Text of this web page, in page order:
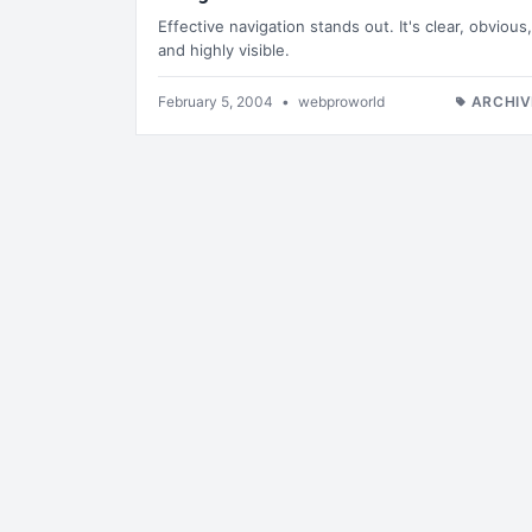
Effective navigation stands out. It's clear, obvious,
and highly visible.
February 5, 2004 • webproworld